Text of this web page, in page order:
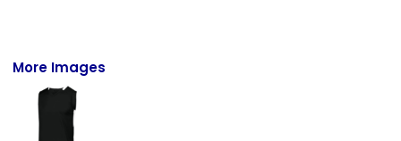
More Images